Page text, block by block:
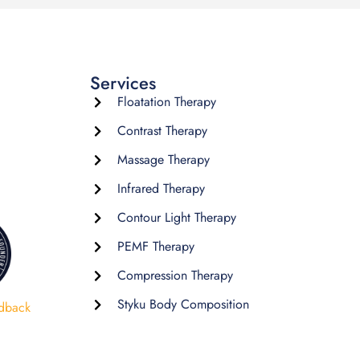
Services
Floatation Therapy
Contrast Therapy
Massage Therapy
Infrared Therapy
Contour Light Therapy
PEMF Therapy
Compression Therapy
Styku Body Composition